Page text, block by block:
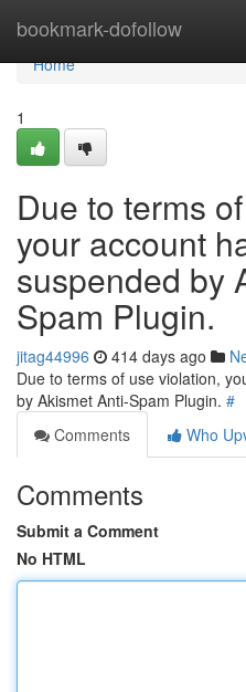
bookmark-dofollow
Home
Home
1
Due to terms
your account
suspended by
Spam Plugin.
jitag44996 414 days ago
Due to terms of use violation,
by Akismet Anti-Spam Plugin. #
Comments
Who
Comments
Submit a Comment
No HTML